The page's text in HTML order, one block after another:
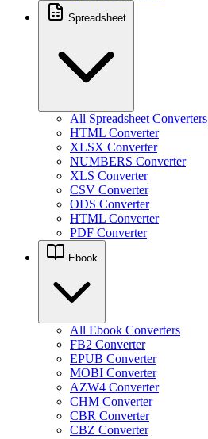
Spreadsheet
All Spreadsheet Converters
HTML Converter
XLSX Converter
NUMBERS Converter
XLS Converter
CSV Converter
ODS Converter
HTML Converter
PDF Converter
Ebook
All Ebook Converters
FB2 Converter
EPUB Converter
MOBI Converter
AZW4 Converter
CHM Converter
CBR Converter
CBZ Converter